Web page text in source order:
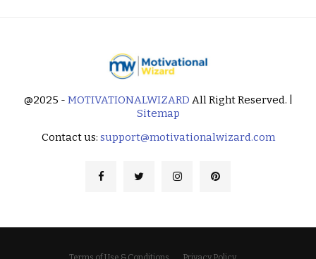
@2025 - MOTIVATIONALWIZARD All Right Reserved. |
Sitemap
Contact us: support@motivationalwizard.com